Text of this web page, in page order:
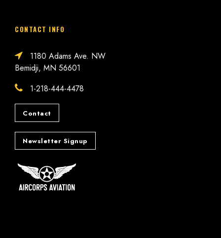
CONTACT INFO
1180 Adams Ave. NW
Bemidji, MN 56601
1-218-444-4478
Contact
Newsletter Signup